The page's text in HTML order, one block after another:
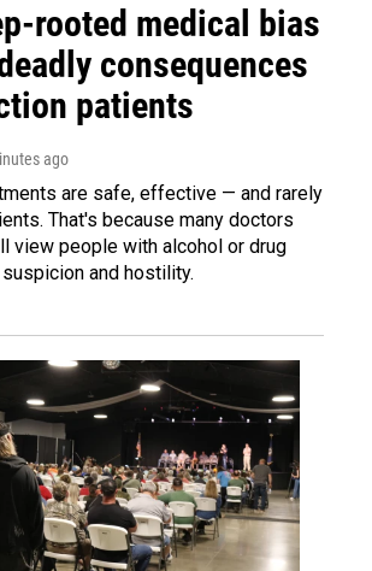
rooted medical bias
consequences
patients
ago
are safe, effective — and rarely
That's because many doctors
view people with alcohol or drug
and hostility.